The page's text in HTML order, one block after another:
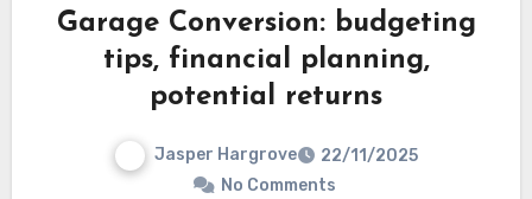
Garage Conversion: budgeting
tips, financial planning,
potential returns
Jasper Hargrove
22/11/2025
No Comments